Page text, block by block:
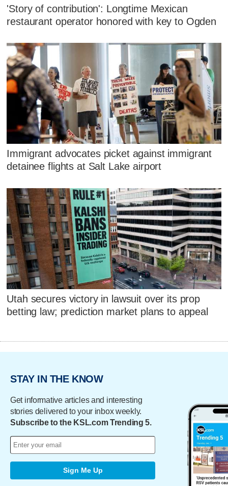
'Story of contribution': Longtime Mexican
restaurant operator honored with key to Ogden
Immigrant advocates picket against immigrant
detainee flights at Salt Lake airport
Utah secures victory in lawsuit over its prop
betting law; prediction market plans to appeal
STAY IN THE KNOW
Get informative articles and interesting
stories delivered to your inbox weekly.
Subscribe to the KSL.com Trending 5.
Sign Me Up